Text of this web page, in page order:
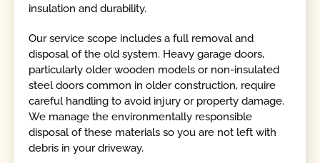
insulation and durability.
Our service scope includes a full removal and
disposal of the old system. Heavy garage doors,
particularly older wooden models or non-insulated
steel doors common in older construction, require
careful handling to avoid injury or property damage.
We manage the environmentally responsible
disposal of these materials so you are not left with
debris in your driveway.